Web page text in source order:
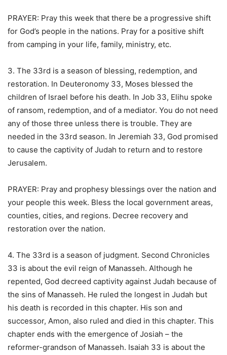
PRAYER: Pray this week that there be a progressive shift
for God’s people in the nations. Pray for a positive shift
from camping in your life, family, ministry, etc.
3. The 33rd is a season of blessing, redemption, and
restoration. In Deuteronomy 33, Moses blessed the
children of Israel before his death. In Job 33, Elihu spoke
of ransom, redemption, and of a mediator. You do not need
any of those three unless there is trouble. They are
needed in the 33rd season. In Jeremiah 33, God promised
to cause the captivity of Judah to return and to restore
Jerusalem.
PRAYER: Pray and prophesy blessings over the nation and
your people this week. Bless the local government areas,
counties, cities, and regions. Decree recovery and
restoration over the nation.
4. The 33rd is a season of judgment. Second Chronicles
33 is about the evil reign of Manasseh. Although he
repented, God decreed captivity against Judah because of
the sins of Manasseh. He ruled the longest in Judah but
his death is recorded in this chapter. His son and
successor, Amon, also ruled and died in this chapter. This
chapter ends with the emergence of Josiah – the
reformer-grandson of Manasseh. Isaiah 33 is about the